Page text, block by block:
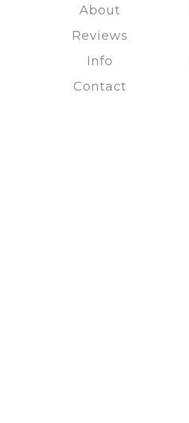
About
Reviews
Info
Contact